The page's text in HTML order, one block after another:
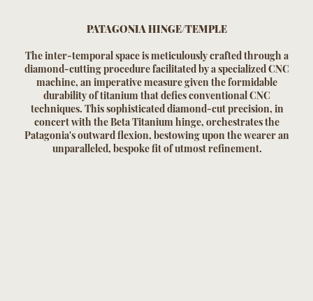
PATAGONIA HINGE/TEMPLE
The inter-temporal space is meticulously crafted through a
diamond-cutting procedure facilitated by a specialized CNC
machine, an imperative measure given the formidable
durability of titanium that defies conventional CNC
techniques. This sophisticated diamond-cut precision, in
concert with the Beta Titanium hinge, orchestrates the
Patagonia's outward flexion, bestowing upon the wearer an
unparalleled, bespoke fit of utmost refinement.